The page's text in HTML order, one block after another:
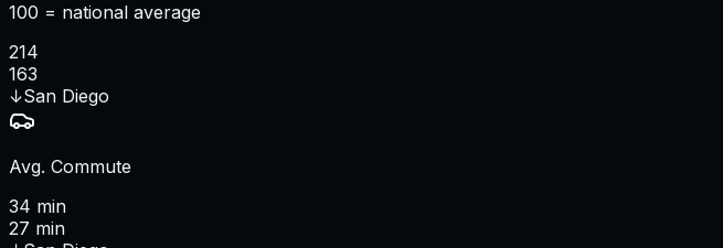
100 = national average
214
163
↓San Diego
Avg. Commute
34 min
27 min